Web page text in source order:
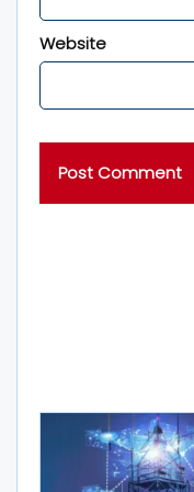
Website
MORE STORIES